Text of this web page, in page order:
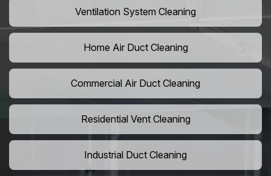
Ventilation System Cleaning
Home Air Duct Cleaning
Commercial Air Duct Cleaning
Residential Vent Cleaning
Industrial Duct Cleaning